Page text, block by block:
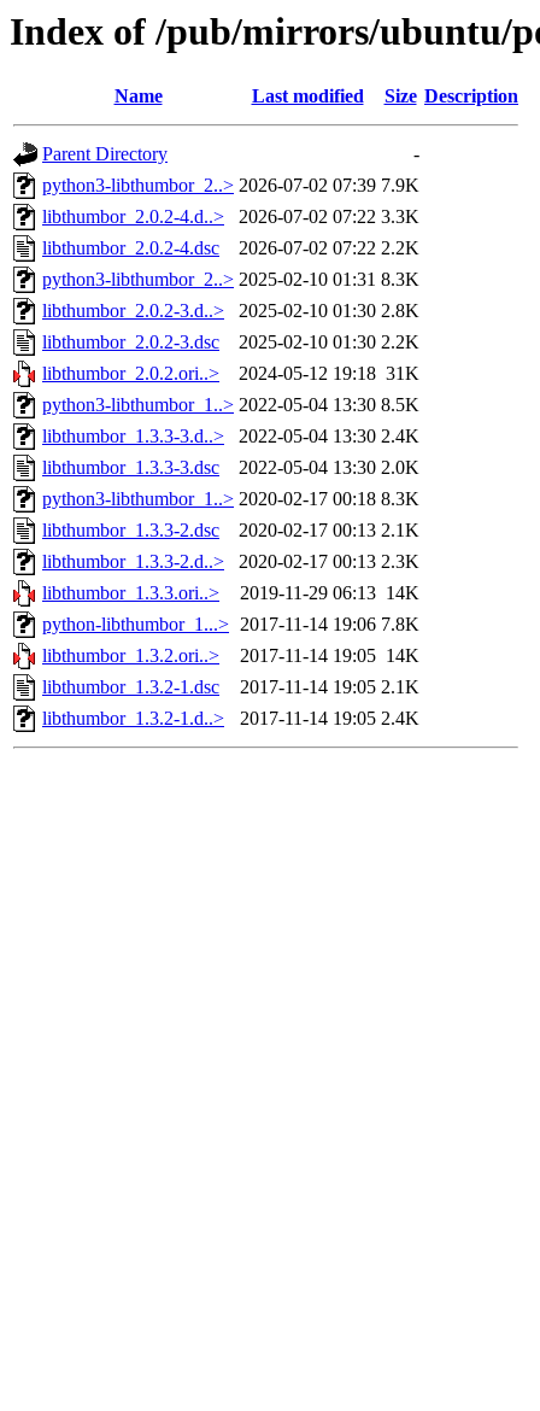
Index of /pub/mirrors/ubuntu/
Name Last modified Size Description
Parent Directory
-
python3-libthumbor_2..> 2026-07-02 07:39 7.9K
libthumbor_2.0.2-4.d..>
2026-07-02 07:22 3.3K
libthumbor_2.0.2-4.dsc
2026-07-02 07:22 2.2K
python3-libthumbor_2..> 2025-02-10 01:31 8.3K
libthumbor_2.0.2-3.d..>
2025-02-10 01:30 2.8K
libthumbor_2.0.2-3.dsc
2025-02-10 01:30 2.2K
libthumbor_2.0.2.ori..>
2024-05-12 19:18 31K
python3-libthumbor_1..> 2022-05-04 13:30 8.5K
libthumbor_1.3.3-3.d..>
2022-05-04 13:30 2.4K
libthumbor_1.3.3-3.dsc
2022-05-04 13:30 2.0K
python3-libthumbor_1..> 2020-02-17 00:18 8.3K
libthumbor_1.3.3-2.dsc
2020-02-17 00:13 2.1K
libthumbor_1.3.3-2.d..>
2020-02-17 00:13 2.3K
libthumbor_1.3.3.ori..>
2019-11-29 06:13 14K
python-libthumbor_1...> 2017-11-14 19:06 7.8K
libthumbor_1.3.2.ori..>
2017-11-14 19:05 14K
libthumbor_1.3.2-1.dsc
2017-11-14 19:05 2.1K
libthumbor_1.3.2-1.d..>
2017-11-14 19:05 2.4K